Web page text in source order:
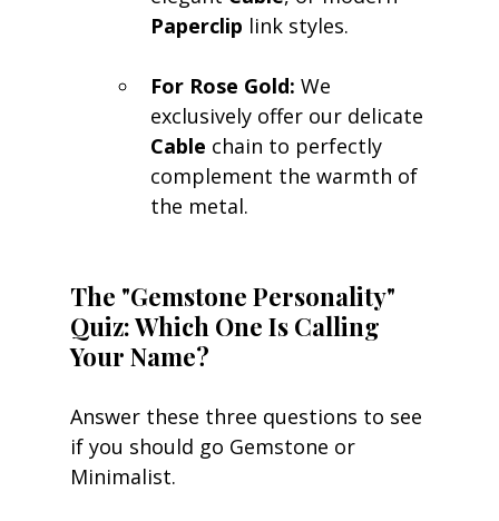
Paperclip link styles.
For Rose Gold: We
exclusively offer our delicate
Cable chain to perfectly
complement the warmth of
the metal.
The "Gemstone Personality"
Quiz: Which One Is Calling
Your Name?
Answer these three questions to see
if you should go Gemstone or
Minimalist.